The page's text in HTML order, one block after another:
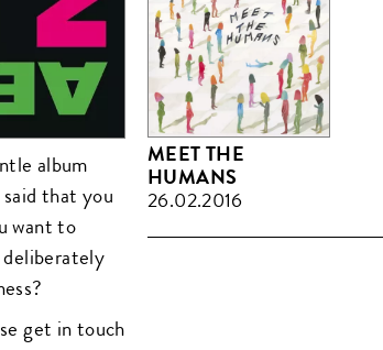
album
that you
want to
get in touch
MEET THE
HUMANS
26.02.2016